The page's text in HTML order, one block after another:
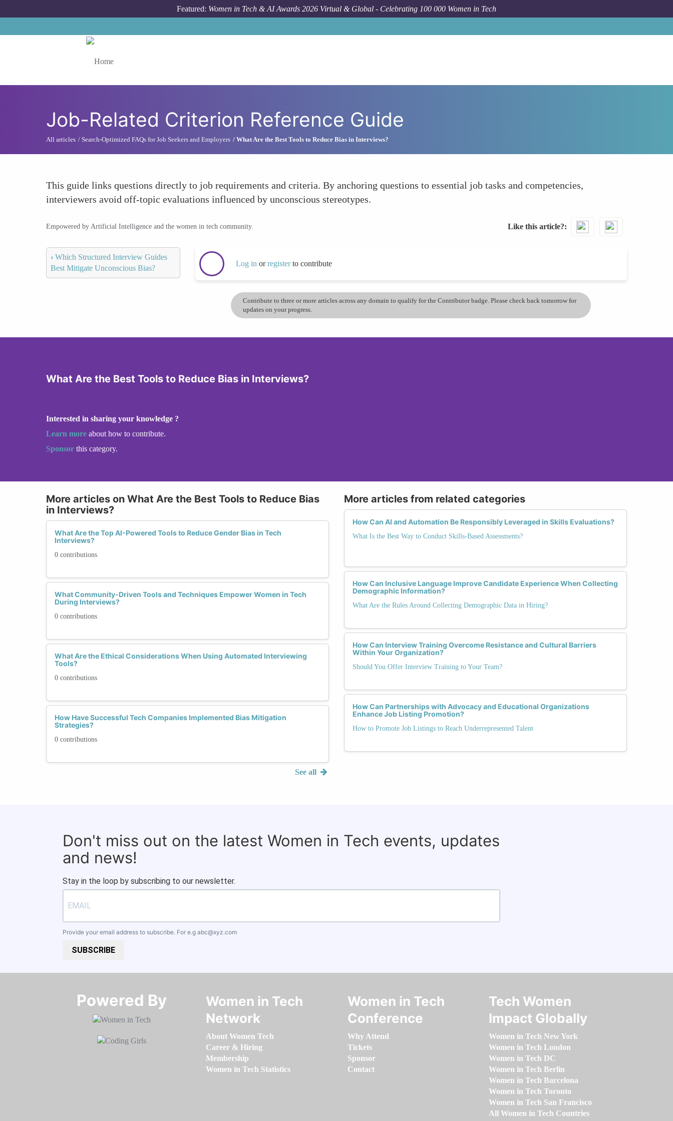
Featured: Women in Tech & AI Awards 2026 Virtual & Global - Celebrating 100 000 Women in Tech
Job-Related Criterion Reference Guide
All articles Search-Optimized FAQs for Job Seekers and Employers What Are the Best Tools to Reduce Bias in Interviews?
This guide links questions directly to job requirements and criteria. By anchoring questions to essential job tasks and competencies,
interviewers avoid off-topic evaluations influenced by unconscious stereotypes.
Empowered by Artificial Intelligence and the women in tech community. Like this article?
‹ Which Structured Interview Guides
Best Mitigate Unconscious Bias?
Log in orregisterto contribute
Contribute to three or more articles across any domain to qualify for the Contributor badge. Please check back tomorrow for
updates on your progress.
What Are the Best Tools to Reduce Bias in Interviews?
Interested in sharing your knowledge ?
Learn more about how to contribute.
Sponsor this category.
More articles on What Are the Best Tools to Reduce Bias
in Interviews?
What Are the Top AI-Powered Tools to Reduce Gender Bias in Tech
Interviews?
0 contributions
What Community-Driven Tools and Techniques Empower Women in Tech
During Interviews?
0 contributions
What Are the Ethical Considerations When Using Automated Interviewing
Tools?
0 contributions
How Have Successful Tech Companies Implemented Bias Mitigation
Strategies?
0 contributions
See all
More articles from related categories
How Can AI and Automation Be Responsibly Leveraged in Skills Evaluations?
What Is the Best Way to Conduct Skills-Based Assessments?
How Can Inclusive Language Improve Candidate Experience When Collecting
Demographic Information?
What Are the Rules Around Collecting Demographic Data in Hiring?
How Can Interview Training Overcome Resistance and Cultural Barriers
Within Your Organization?
Should You Offer Interview Training to Your Team?
How Can Partnerships with Advocacy and Educational Organizations
Enhance Job Listing Promotion?
How to Promote Job Listings to Reach Underrepresented Talent
Don't miss out on the latest Women in Tech events, updates
and news!
Stay in the loop by subscribing to our newsletter.
Provide your email address to subscribe. For e.g abc@xyz.com
SUBSCRIBE
Powered By​​​​​​​
Women in Tech
Network
About Women Tech
Career & Hiring
Membership
Women in Tech Statistics
Women in Tech
Conference
Why Attend
Tickets
Sponsor
Contact
Tech Women
Impact Globally
Women in Tech New York
Women in Tech London
Women in Tech DC
Women in Tech Berlin
Women in Tech Barcelona
Women in Tech Toronto
Women in Tech San Francisco
All Women in Tech Countries